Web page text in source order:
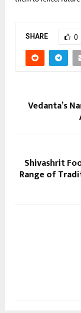
SHARE 0
Vedanta’s
Shivashrit
Range of